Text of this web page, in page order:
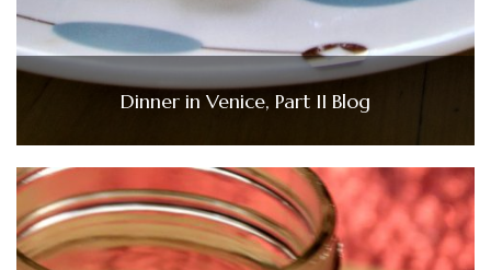
Dinner in Venice, Part II Blog